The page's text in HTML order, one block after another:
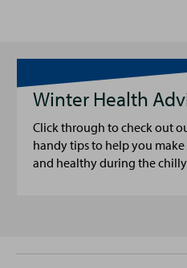
Winter Health
Click through to check out
handy tips to help you
and healthy during the